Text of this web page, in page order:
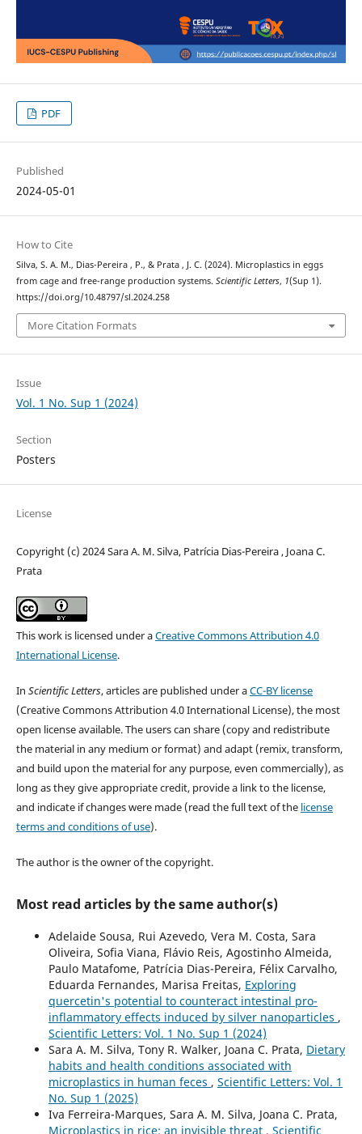
PDF
Published
2024-05-01
How to Cite
Silva, S. A. M., Dias-Pereira , P., & Prata , J. C. (2024). Microplastics in eggs
from cage and free-range production systems. Scientific Letters, 1(Sup 1).
https://doi.org/10.48797/sl.2024.258
More Citation Formats
Issue
Vol. 1 No. Sup 1 (2024)
Section
Posters
License
Copyright (c) 2024 Sara A. M. Silva, Patrícia Dias-Pereira , Joana C.
Prata
This work is licensed under aCreative Commons Attribution 4.0
International License.
In Scientific Letters, articles are published under aCC-BY license
(Creative Commons Attribution 4.0 International License), the most
open license available. The users can share (copy and redistribute
the material in any medium or format) and adapt (remix, transform,
and build upon the material for any purpose, even commercially), as
long as they give appropriate credit, provide a link to the license,
and indicate if changes were made (read the full text of the license
terms and conditions of use).
The author is the owner of the copyright.
Most read articles by the same author(s)
Adelaide Sousa, Rui Azevedo, Vera M. Costa, Sara
Oliveira, Sofia Viana, Flávio Reis, Agostinho Almeida,
Paulo Matafome, Patrícia Dias-Pereira, Félix Carvalho,
Eduarda Fernandes, Marisa Freitas, Exploring
quercetin's potential to counteract intestinal pro-
inflammatory effects induced by silver nanoparticles ,
Scientific Letters: Vol. 1 No. Sup 1 (2024)
Sara A. M. Silva, Tony R. Walker, Joana C. Prata, Dietary
habits and health conditions associated with
microplastics in human feces , Scientific Letters: Vol. 1
No. Sup 1 (2025)
Iva Ferreira-Marques, Sara A. M. Silva, Joana C. Prata,
Microplastics in rice: an invisible threat , Scientific